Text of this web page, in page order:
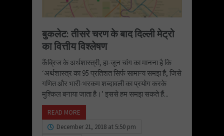
बुकलेट: तीसरे चरण के बाद दिल्ली मेट्रो
का वित्तीय विश्लेषण
कैंब्रिज के अर्थशास्त्री, हा-जून चांग का मानना है कि
‘अर्थशास्त्र का 95 प्रतिशत सिर्फ सामान्य समझ है, जिसे
गणित और भारी-भरकम शब्दावली का प्रयोग करके
मुश्किल बनाया जाता है।’ इससे हम समझ सकते हैं...
READ MORE
December 21, 2018 at 5:50 pm